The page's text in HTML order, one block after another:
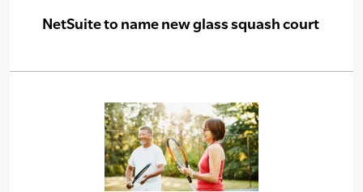
NetSuite to name new glass squash court